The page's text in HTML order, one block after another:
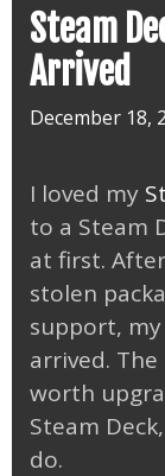
Steam
Arrived
December 18,
I loved my
to a Steam
at first.
stolen
support, my
arrived.
worth
Steam
do.